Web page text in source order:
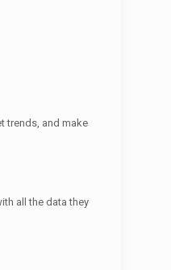
trends, and make
all the data they